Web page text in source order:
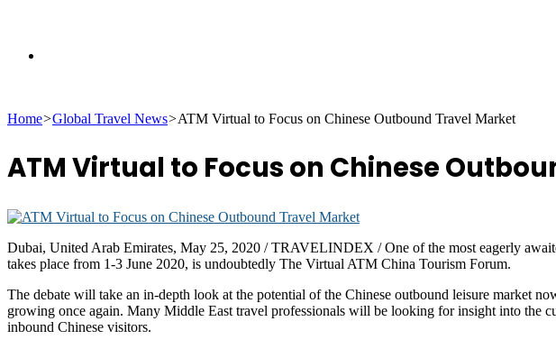
Home>Global Travel News>ATM Virtual to Focus on Chinese Outbound Travel Market
ATM Virtual to Focus on Chinese
Dubai, United Arab Emirates, May 25, 2020 / TRAVELINDEX / One of the most eagerly
takes place from 1-3 June 2020, is undoubtedly The Virtual ATM China Tourism Forum.
The debate will take an in-depth look at the potential of the Chinese outbound leisure market
growing once again. Many Middle East travel professionals will be looking for insight into the
inbound Chinese visitors.